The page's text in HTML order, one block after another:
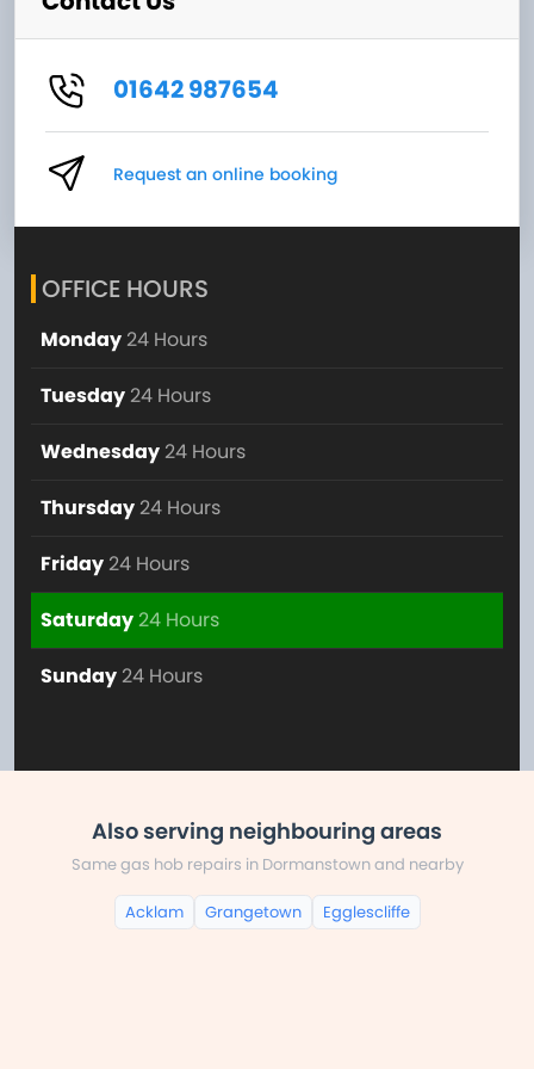
01642 987654
Request an online booking
OFFICE HOURS
Monday 24 Hours
Tuesday 24 Hours
Wednesday 24 Hours
Thursday 24 Hours
Friday 24 Hours
Saturday24 Hours
Sunday 24 Hours
Also serving neighbouring areas
Same gas hob repairs in Dormanstown and nearby
Acklam Grangetown Egglescliffe